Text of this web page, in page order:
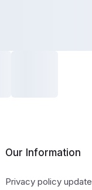
Our Information
Privacy policy update